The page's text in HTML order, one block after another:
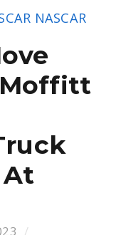
NASCAR
At